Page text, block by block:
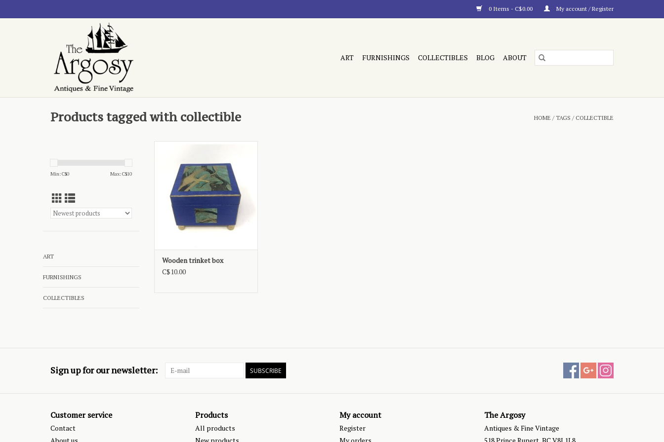
0 Items - C$0.00 My account / Register
ART FURNISHINGS COLLECTIBLES BLOG ABOUT
Products tagged with collectible HOME /TAGS /COLLECTIBLE
Min: C$0 Max: C$10
ART
FURNISHINGS
COLLECTIBLES
ADD TO CART
Wooden trinket box
C$10.00
Sign up for our newsletter: SUBSCRIBE
Customer service
Contact
Products
All products
My account
Register
The Argosy
Antiques & Fine Vintage